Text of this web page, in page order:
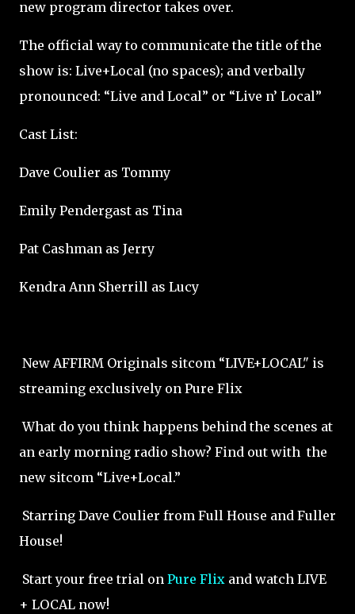
new program director takes over.
The official way to communicate the title of the
show is: Live+Local (no spaces); and verbally
pronounced: “Live and Local” or “Live n’ Local”
Cast List:
Dave Coulier as Tommy
Emily Pendergast as Tina
Pat Cashman as Jerry
Kendra Ann Sherrill as Lucy
New AFFIRM Originals sitcom “LIVE+LOCAL" is
streaming exclusively on Pure Flix
What do you think happens behind the scenes at
an early morning radio show? Find out with the
new sitcom “Live+Local.”
Starring Dave Coulier from Full House and Fuller
House!
Start your free trial on Pure Flix and watch LIVE
+ LOCAL now!